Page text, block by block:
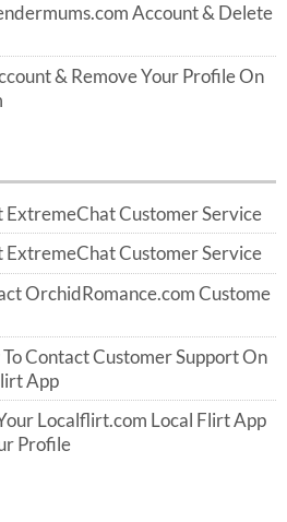
Account & Delete
& Remove Your Profile On
ExtremeChat Customer Service
ExtremeChat Customer Service
OrchidRomance.com Custome
Contact Customer Support On
App
Localflirt.com Local Flirt App
Profile